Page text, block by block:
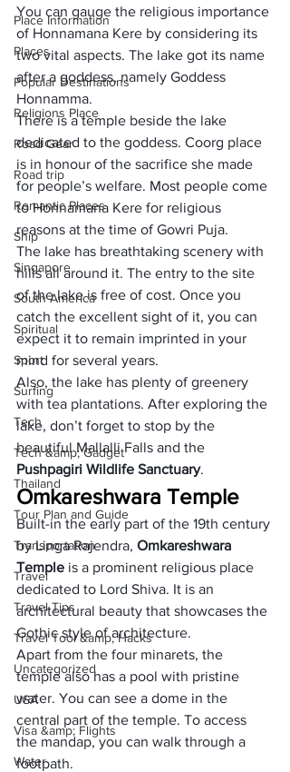
Place Information
Places
Popular Destinations
Religions Place
Road Gear
Road trip
Romantic Places
Ship
Singapore
South America
Spiritual
Sport
Surfing
Tech
Tech &amp; Gadget
Thailand
Tour Plan and Guide
Transportation
Travel
Travel Tips
Travel Tool &amp; Hacks
Uncategorized
USA
Visa &amp; Flights
Water
You can gauge the religious importance
of Honnamana Kere by considering its
two vital aspects. The lake got its name
after a goddess, namely Goddess
Honnamma.
There is a temple beside the lake
dedicated to the goddess. Coorg place
is in honour of the sacrifice she made
for people’s welfare. Most people come
to Honnamana Kere for religious
reasons at the time of Gowri Puja.
The lake has breathtaking scenery with
hills all around it. The entry to the site
of the lake is free of cost. Once you
catch the excellent sight of it, you can
expect it to remain imprinted in your
mind for several years.
Also, the lake has plenty of greenery
with tea plantations. After exploring the
lake, don’t forget to stop by the
beautiful Mallalli Falls and the
Pushpagiri Wildlife Sanctuary.
Omkareshwara Temple
Built-in the early part of the 19th century
by Linga Rajendra, Omkareshwara
Temple is a prominent religious place
dedicated to Lord Shiva. It is an
architectural beauty that showcases the
Gothic style of architecture.
Apart from the four minarets, the
temple also has a pool with pristine
water. You can see a dome in the
central part of the temple. To access
the mandap, you can walk through a
footpath.